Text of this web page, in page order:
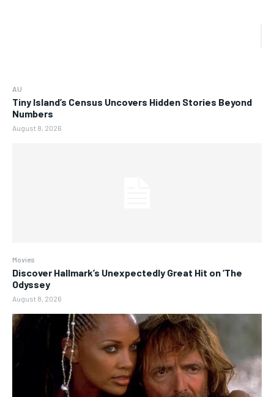
AU
Tiny Island’s Census Uncovers Hidden Stories Beyond
Numbers
August 8, 2026
Movies
Discover Hallmark’s Unexpectedly Great Hit on ‘The
Odyssey
August 8, 2026